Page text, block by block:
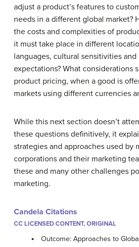
adjust a product’s features to
needs in a different global market?
the costs and complexities of
it must take place in different
languages, cultural sensitivities and
expectations? What considerations
product pricing, when a good is
markets using different currencies
While this next section doesn’t
these questions definitively, it
strategies and approaches used by
corporations and their marketing
these and many other challenges
marketing.
Candela Citations
CC LICENSED CONTENT, ORIGINAL
Outcome: Approaches to